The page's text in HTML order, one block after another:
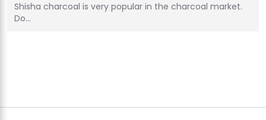
Shisha charcoal is very popular in the charcoal market.
Do…